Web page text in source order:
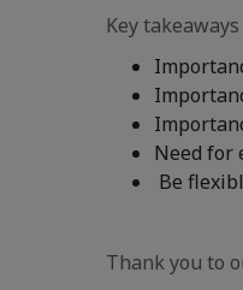
Key
Need for
Be
Thank you to